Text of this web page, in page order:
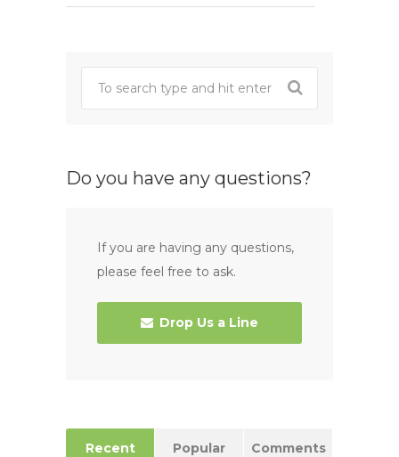
Do you have any questions?
If you are having any questions,
please feel free to ask.
Drop Us a Line
Recent Popular Comments